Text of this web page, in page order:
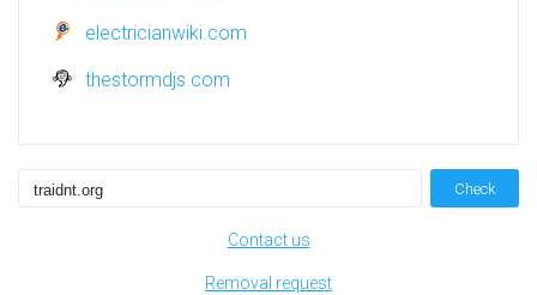
electricianwiki.com
thestormdjs.com
Check
Contact us
Removal request